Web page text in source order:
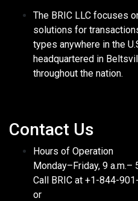
The BRIC LLC focuses
solutions for
types anywhere in the
headquartered in
throughout the nation.
Contact Us
Hours of Operation
Monday–Friday, 9 a.m.–
Call BRIC at +1-844-
or